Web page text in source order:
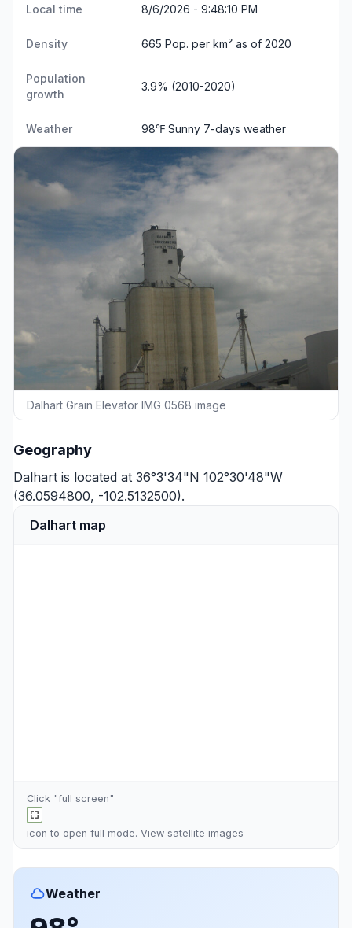
Local time 8/6/2026 - 9:48:11 PM
Density 665 Pop. per km² as of 2020
Population
growth
3.9% (2010-2020)
Weather 98℉ Sunny 7-days weather
Dalhart Grain Elevator IMG 0568 image
Geography
Dalhart is located at 36°3'34"N 102°30'48"W
(36.0594800, -102.5132500).
Dalhart map
Click "full screen"
icon to open full mode. View satellite images
Weather